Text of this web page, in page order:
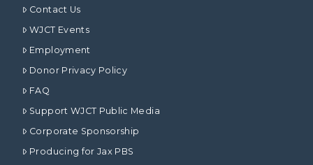
Contact Us
WJCT Events
Employment
Donor Privacy Policy
FAQ
Support WJCT Public Media
Corporate Sponsorship
Producing for Jax PBS